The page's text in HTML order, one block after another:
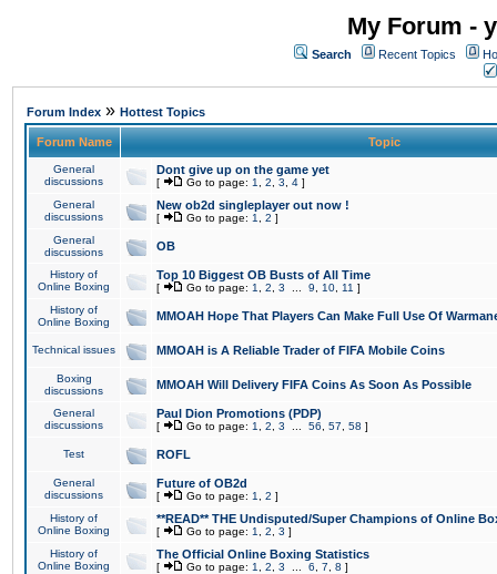
My Forum -
Search Recent Topics
Forum Index » Hottest Topics
Forum Name Topic
General
discussions
Dont give up on the game yet
[ Go to page: 1 2 3 4 ]
General
discussions
New ob2d singleplayer out now !
[ Go to page: 1 2 ]
General
discussions
OB
History of
Online Boxing
Top 10 Biggest OB Busts of All Time
[ Go to page: 1 2 3 9 10 11 ]
History of
Online Boxing
MMOAH Hope That Players Can Make Full Use Of
Technical issues MMOAH is A Reliable Trader of FIFA Mobile Coins
Boxing
discussions
MMOAH Will Delivery FIFA Coins As Soon As Possible
General
discussions
Paul Dion Promotions (PDP)
[ Go to page: 1 2 3 56 57 58 ]
Test ROFL
General
discussions
Future of OB2d
[ Go to page: 1 2 ]
History of
Online Boxing
**READ** THE Undisputed/Super Champions of Online
[ Go to page: 1 2 3 ]
History of
Online Boxing
The Official Online Boxing Statistics
[ Go to page: 1 2 3 6 7 8 ]